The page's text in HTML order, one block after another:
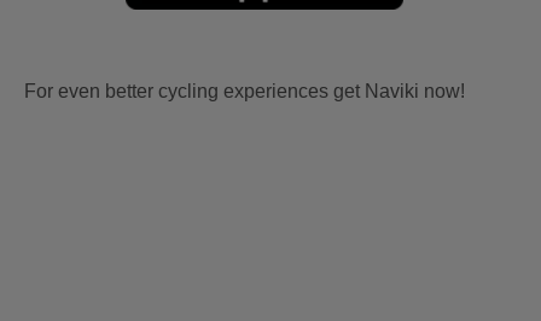
For even better cycling experiences get Naviki now!